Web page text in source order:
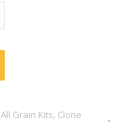
All Grain Kits, Clone